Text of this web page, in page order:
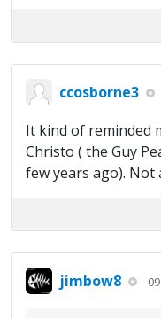
ccosborne3
It kind of reminded
Christo ( the Guy
few years ago). Not
jimbow8